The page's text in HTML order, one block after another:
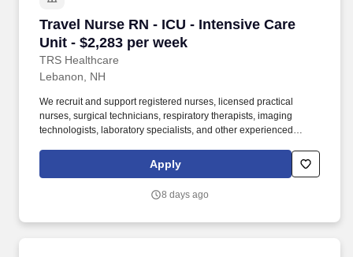
Travel Nurse RN - ICU - Intensive Care
Unit - $2,283 per week
TRS Healthcare
Travel Nurse RN - ICU - Intensive Care Unit -
Lebanon, NH
We recruit and support registered nurses, licensed practical
nurses, surgical technicians, respiratory therapists, imaging
technologists, laboratory specialists, and other experienced
been a leader in the healthcare staffing industry for over 25 years,
providing exceptional career opportunities for travel nurses and
Apply
8 days ago